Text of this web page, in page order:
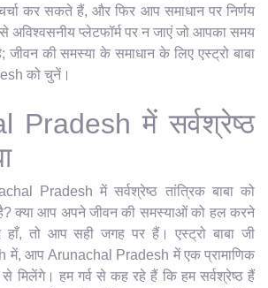
कर सकते हैं, और फिर आप समाधान पर निर्णय
प्लेटफॉर्म पर न जाएं जो आपका समय
जीवन की समस्या के समाधान के लिए एस्ट्रो बाबा
को चुनें।
Pradesh में सर्वश्रेष्ठ
Pradesh में सर्वश्रेष्ठ तांत्रिक बाबा को
क्या आप अपने जीवन की समस्याओं को हल करने
हाँ, तो आप सही जगह पर हैं। एस्ट्रो बाबा जी
में, आप Arunachal Pradesh में एक प्रामाणिक
से मिलेंगे। हम गर्व से कह रहे हैं कि हम सर्वश्रेष्ठ हैं